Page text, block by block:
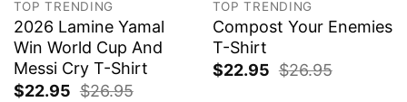
TOP TRENDING
2026 Lamine Yamal
Win World Cup And
Messi Cry T-Shirt
$22.95 $26.95
TOP TRENDING
Compost Your Enemies
T-Shirt
$22.95 $26.95